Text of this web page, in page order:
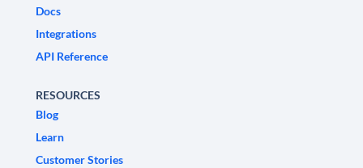
Docs
Integrations
API Reference
RESOURCES
Blog
Learn
Customer Stories